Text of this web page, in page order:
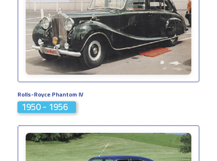
Rolls-Royce Phantom IV
1950 - 1956